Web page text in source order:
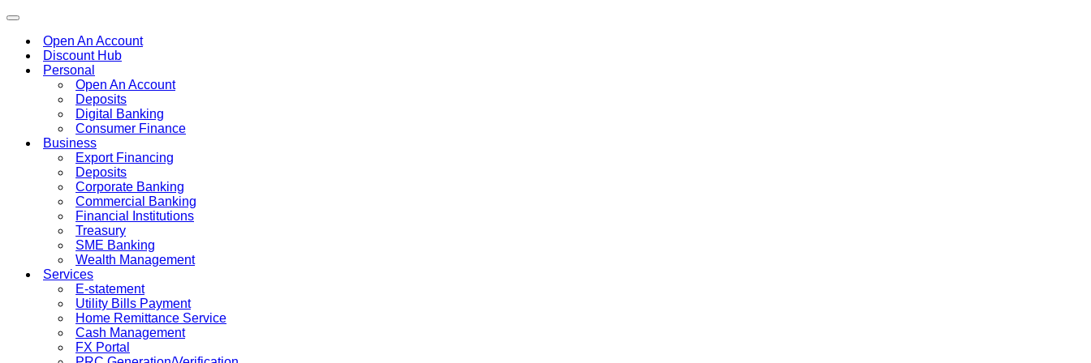
Toggle
navigationOpen An Account
Discount Hub
Personal
Open An Account
Deposits
Digital Banking
Consumer Finance
Business
Export Financing
Deposits
Corporate Banking
Commercial Banking
Financial Institutions
Treasury
SME Banking
Wealth Management
Services
E-statement
Utility Bills Payment
Home Remittance Service
Cash Management
FX Portal